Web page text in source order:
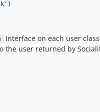
' )
Interface on each user
the user returned by